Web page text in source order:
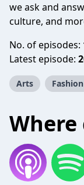
we ask and
culture, and
No. of episodes:
Latest episode:
Arts